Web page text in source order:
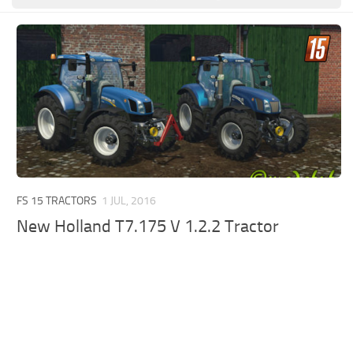
FS 15 TRACTORS 1 JUL, 2016
New Holland T7.175 V 1.2.2 Tractor